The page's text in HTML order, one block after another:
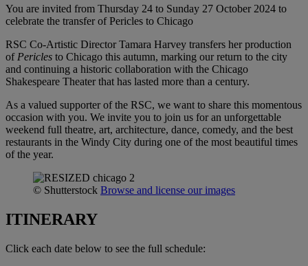
You are invited from Thursday 24 to Sunday 27 October 2024 to
celebrate the transfer of Pericles to Chicago
RSC Co-Artistic Director Tamara Harvey transfers her production
of Pericles to Chicago this autumn, marking our return to the city
and continuing a historic collaboration with the Chicago
Shakespeare Theater that has lasted more than a century.
As a valued supporter of the RSC, we want to share this momentous
occasion with you. We invite you to join us for an unforgettable
weekend full theatre, art, architecture, dance, comedy, and the best
restaurants in the Windy City during one of the most beautiful times
of the year.
© Shutterstock Browse and license our images
ITINERARY
Click each date below to see the full schedule: